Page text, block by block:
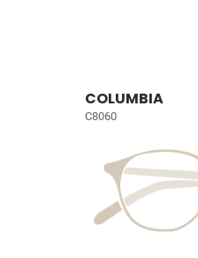
COLUMBIA
C8060